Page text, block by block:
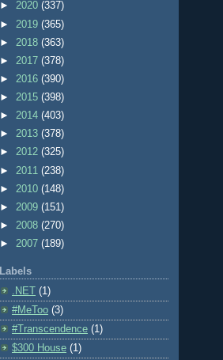
► 2020 (337)
► 2019 (365)
► 2018 (363)
► 2017 (378)
► 2016 (390)
► 2015 (398)
► 2014 (403)
► 2013 (378)
► 2012 (325)
► 2011 (238)
► 2010 (148)
► 2009 (151)
► 2008 (270)
► 2007 (189)
Labels
.NET (1)
#MeToo (3)
#Transcendence (1)
$300 House (1)